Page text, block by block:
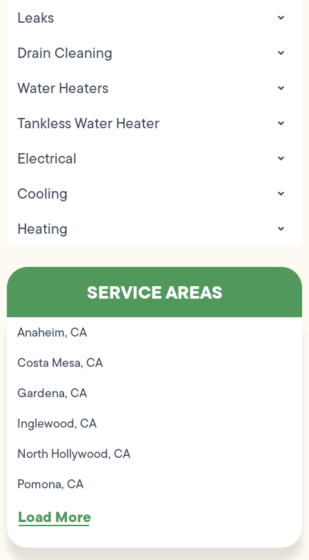
Leaks
Drain Cleaning
Water Heaters
Tankless Water Heater
Electrical
Cooling
Heating
SERVICE AREAS
Anaheim, CA
Costa Mesa, CA
Gardena, CA
Inglewood, CA
North Hollywood, CA
Pomona, CA
Load More